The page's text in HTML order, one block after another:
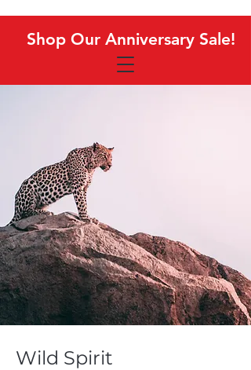
Shop Our Anniversary Sale!
Wild Spirit